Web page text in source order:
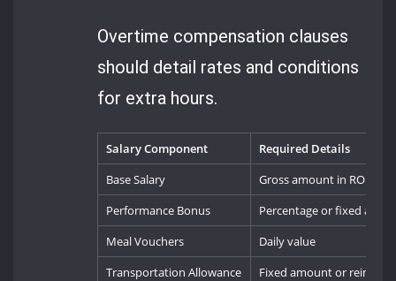
Overtime compensation clauses
should detail rates and conditions
for extra hours.
Salary Component
Required Details
Base Salary
Gross amount in RON
Performance Bonus
Percentage or fixed
Meal Vouchers
Daily value
Transportation Allowance
Fixed amount or